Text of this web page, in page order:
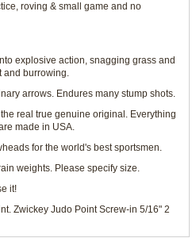
roving & small game and no
explosive action, snagging grass and
and burrowing.
arrows. Endures many stump shots.
real true genuine original. Everything
made in USA.
for the world's best sportsmen.
weights. Please specify size.
it!
Zwickey Judo Point Screw-in 5/16" 2